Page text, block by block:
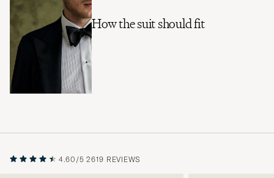
How the suit should fit
4.60/5 2619 REVIEWS